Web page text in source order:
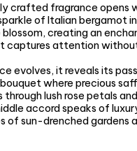
crafted fragrance opens
of Italian bergamot
creating an
captures attention
evolves, it reveals its
where precious
through lush rose petals
accord speaks of
of sun-drenched gardens